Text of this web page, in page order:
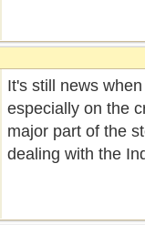
It's still news
especially on the
major part of the
dealing with the